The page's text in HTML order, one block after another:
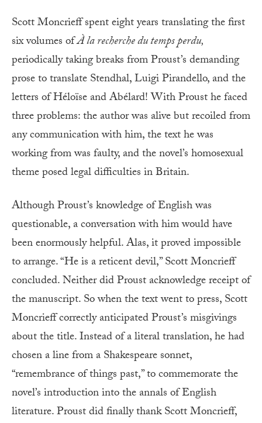
Scott Moncrieff spent eight years translating the first
six volumes ofÀ la recherche du temps perdu,
periodically taking breaks from Proust’s demanding
prose to translate Stendhal, Luigi Pirandello, and the
letters of Héloïse and Abélard! With Proust he faced
three problems: the author was alive but recoiled from
any communication with him, the text he was
working from was faulty, and the novel’s homosexual
theme posed legal difficulties in Britain.
Although Proust’s knowledge of English was
questionable, a conversation with him would have
been enormously helpful. Alas, it proved impossible
to arrange. “He is a reticent devil,” Scott Moncrieff
concluded. Neither did Proust acknowledge receipt of
the manuscript. So when the text went to press, Scott
Moncrieff correctly anticipated Proust’s misgivings
about the title. Instead of a literal translation, he had
chosen a line from a Shakespeare sonnet,
“remembrance of things past,” to commemorate the
novel’s introduction into the annals of English
literature. Proust did finally thank Scott Moncrieff,